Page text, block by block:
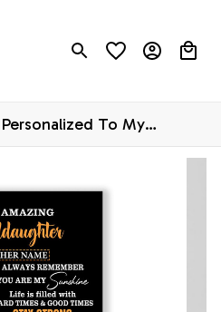
Personalized To My
Amazing Granddaughter
Birthday Gifts Graduation
Christmas Custom Wall Art
Framed Canvas